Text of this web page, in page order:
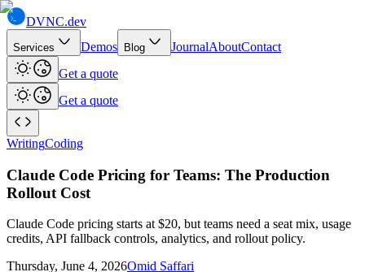
DVNC.dev
Services Demos Blog JournalAboutContact
Get a quote
Get a quote
WritingCoding
Claude Code Pricing for Teams: The Production
Rollout Cost
Claude Code pricing starts at $20, but teams need a seat mix, usage
credits, API fallback controls, analytics, and rollout policy.
Thursday, June 4, 2026Omid Saffari